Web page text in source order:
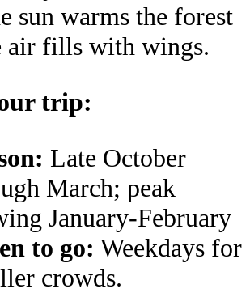
sun warms the forest
air fills with wings.
trip:
Late October
March; peak
January-February
to go: Weekdays for
crowds.